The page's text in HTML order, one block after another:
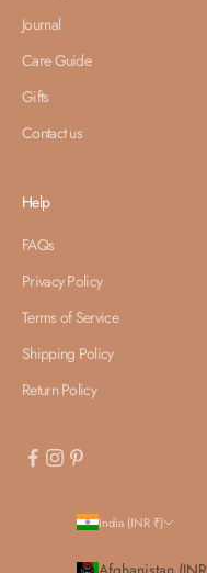
Journal
Care Guide
Gifts
Contact us
Help
FAQs
Privacy Policy
Terms of Service
Shipping Policy
Return Policy
India (INR ₹)